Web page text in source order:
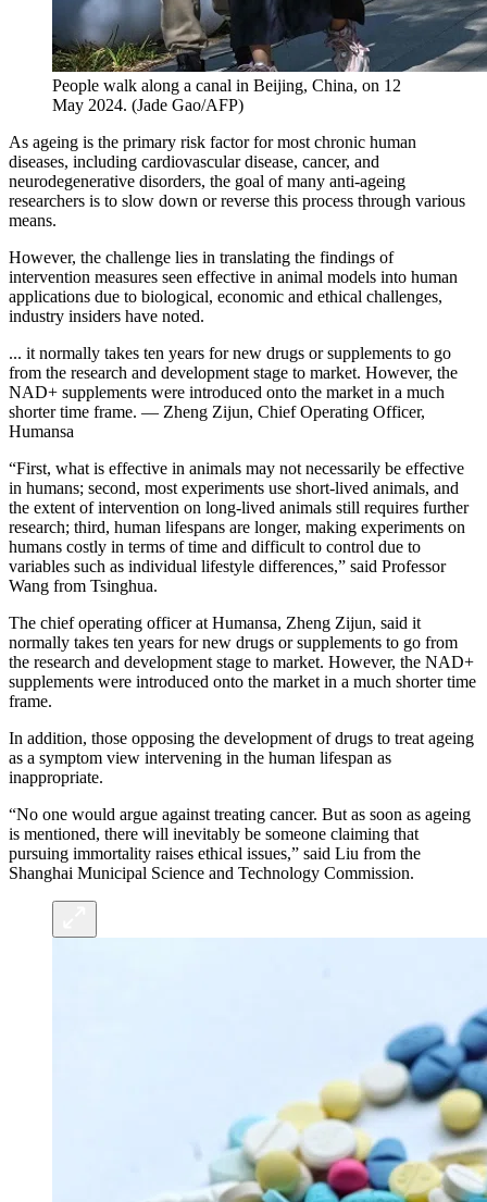
People walk along a canal in Beijing, China, on 12
May 2024. (Jade Gao/AFP)
As ageing is the primary risk factor for most chronic human
diseases, including cardiovascular disease, cancer, and
neurodegenerative disorders, the goal of many anti-ageing
researchers is to slow down or reverse this process through various
means.
However, the challenge lies in translating the findings of
intervention measures seen effective in animal models into human
applications due to biological, economic and ethical challenges,
industry insiders have noted.
... it normally takes ten years for new drugs or supplements to go
from the research and development stage to market. However, the
NAD+ supplements were introduced onto the market in a much
shorter time frame. — Zheng Zijun, Chief Operating Officer,
Humansa
“First, what is effective in animals may not necessarily be effective
in humans; second, most experiments use short-lived animals, and
the extent of intervention on long-lived animals still requires further
research; third, human lifespans are longer, making experiments on
humans costly in terms of time and difficult to control due to
variables such as individual lifestyle differences,” said Professor
Wang from Tsinghua.
The chief operating officer at Humansa, Zheng Zijun, said it
normally takes ten years for new drugs or supplements to go from
the research and development stage to market. However, the NAD+
supplements were introduced onto the market in a much shorter time
frame.
In addition, those opposing the development of drugs to treat ageing
as a symptom view intervening in the human lifespan as
inappropriate.
“No one would argue against treating cancer. But as soon as ageing
is mentioned, there will inevitably be someone claiming that
pursuing immortality raises ethical issues,” said Liu from the
Shanghai Municipal Science and Technology Commission.